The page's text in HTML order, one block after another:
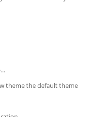
theme the default theme